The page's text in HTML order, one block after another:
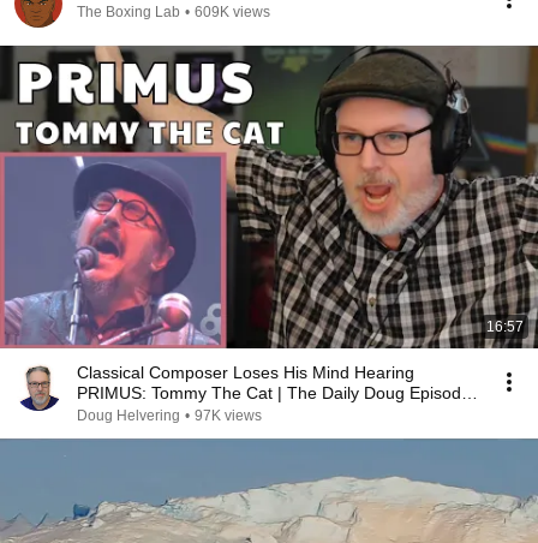
The Boxing Lab • 609K views
16:57
Classical Composer Loses His Mind Hearing
PRIMUS: Tommy The Cat | The Daily Doug Episode
1124
Doug Helvering • 97K views